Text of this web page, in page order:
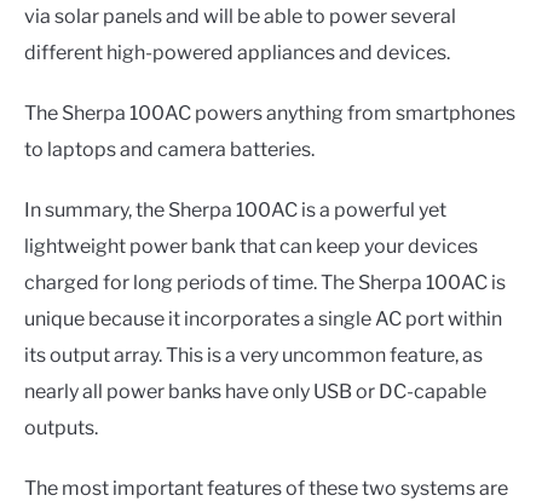
via solar panels and will be able to power several
different high-powered appliances and devices.
The Sherpa 100AC powers anything from smartphones
to laptops and camera batteries.
In summary, the Sherpa 100AC is a powerful yet
lightweight power bank that can keep your devices
charged for long periods of time. The Sherpa 100AC is
unique because it incorporates a single AC port within
its output array. This is a very uncommon feature, as
nearly all power banks have only USB or DC-capable
outputs.
The most important features of these two systems are